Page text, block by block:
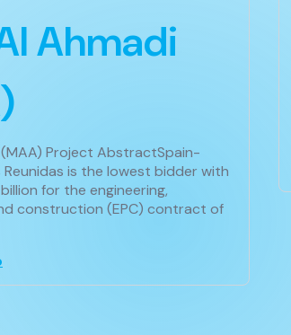
Ahmadi
(MAA) Project AbstractSpain-
is the lowest bidder with
for the engineering,
construction (EPC) contract of